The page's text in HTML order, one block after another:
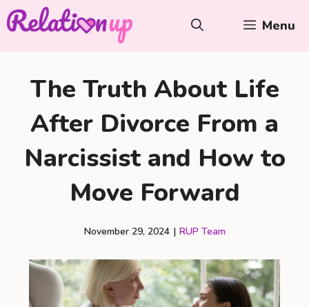
Skip
to
Menu
The Truth About Life
After Divorce From a
Narcissist and How to
Move Forward
November 29, 2024 | RUP Team